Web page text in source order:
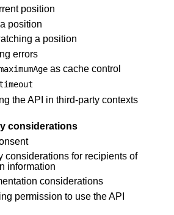
position
position
a position
errors
as cache control
the API in third-party contexts
considerations
considerations for recipients of
information
considerations
permission to use the API